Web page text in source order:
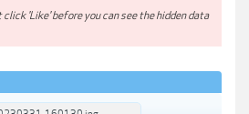
click 'Like' before you can see the hidden data